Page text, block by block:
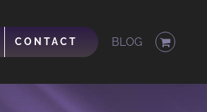
CONTACT BLOG